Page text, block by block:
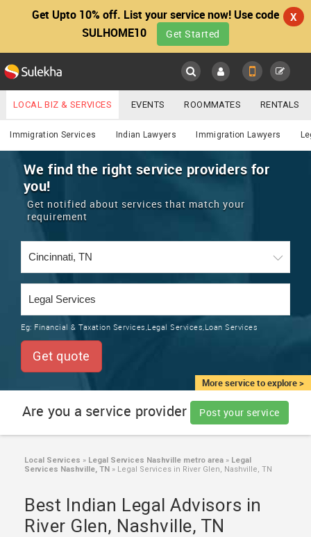
Get Upto 10% off. List your service now! Use code
SULHOME10
Get Started
X
Main
LOCATION
EVENTS
ROOMMATES
RENTALS
TRAINING
LOCAL
SERVICES
LAWYERS
Lawyers
YOUR MOBILE NUMBER
GET APP LINK
LOCAL BIZ & SERVICES EVENTS ROOMMATES RENTALS
IT TRAINING & PLACEMENT JOBS CARE SERVICES
LAWYERS IMMIGRATION WEDDING SERVICES
REAL ESTATE
CARS
Immigration Services Indian Lawyers Immigration Lawyers
More service to explore >
We find the right service providers for
you!
Get notified about services that match your
requirement
Eg: Financial & Taxation Services,Legal Services,Loan Services
Get quote
Are you a service provider Post your service
Local Services » Legal Services Nashville metro area » Legal
Services Nashville, TN » Legal Services in River Glen, Nashville, TN
Best Indian Legal Advisors in
River Glen, Nashville, TN